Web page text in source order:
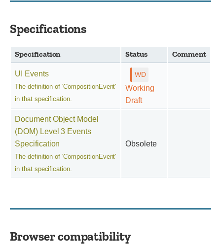
Specifications
Specification Status Comment
UI Events
The definition of 'CompositionEvent'
in that specification.
Working
Draft
Document Object Model
(DOM) Level 3 Events
Specification
The definition of 'CompositionEvent'
in that specification.
Obsolete
Browser compatibility